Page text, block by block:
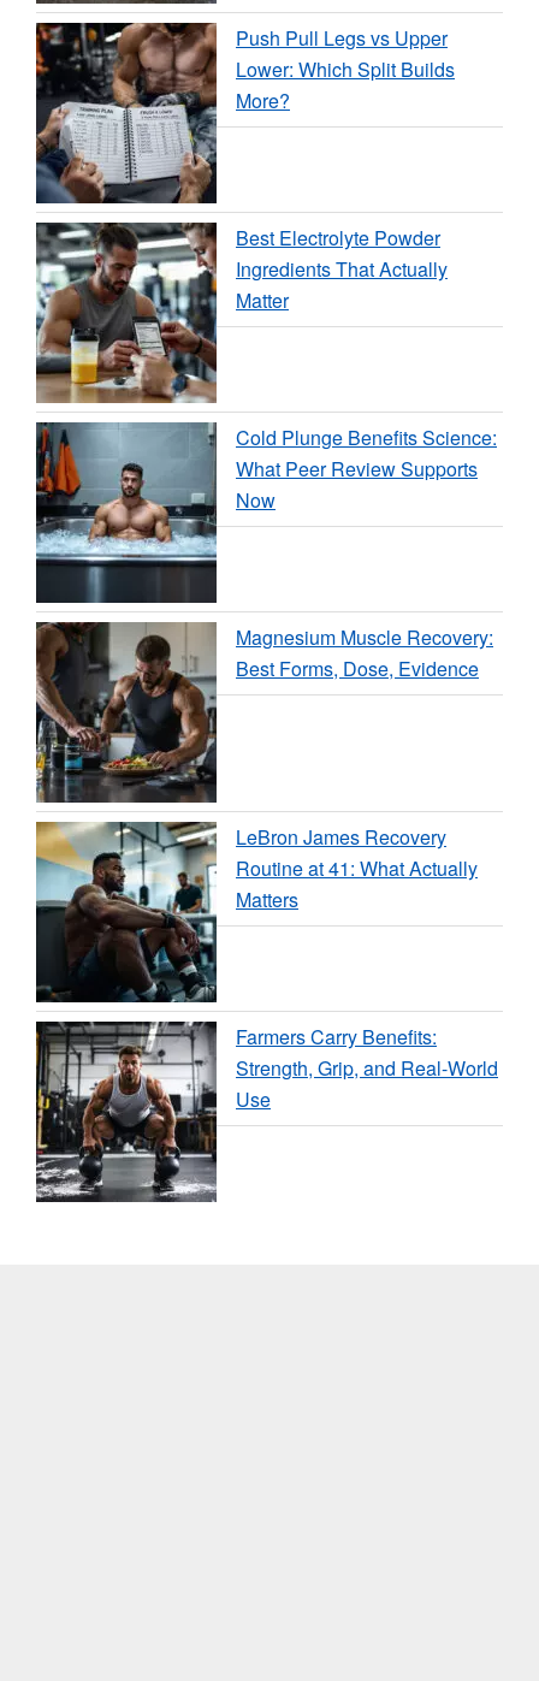
Push Pull Legs vs Upper
Lower: Which Split Builds
More?
Best Electrolyte Powder
Ingredients That Actually
Matter
Cold Plunge Benefits Science:
What Peer Review Supports
Now
Magnesium Muscle Recovery:
Best Forms, Dose, Evidence
LeBron James Recovery
Routine at 41: What Actually
Matters
Farmers Carry Benefits:
Strength, Grip, and Real-World
Use